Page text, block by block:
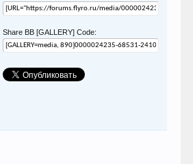
Share BB [GALLERY] Code: